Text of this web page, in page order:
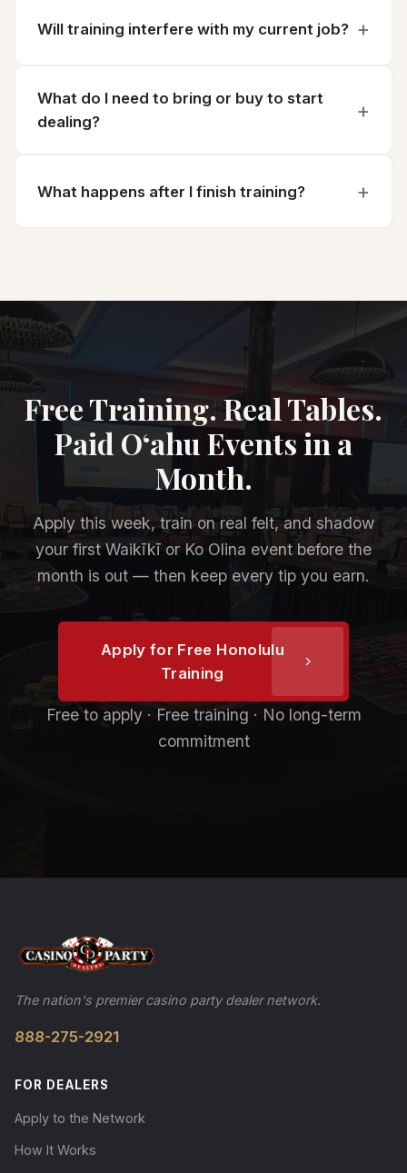
Will training interfere with my current job?
What do I need to bring or buy to start
dealing?
What happens after I finish training?
Free Training. Real Tables.
Paid O‘ahu Events in a
Month.
Apply this week, train on real felt, and shadow
your first Waikīkī or Ko Olina event before the
month is out — then keep every tip you earn.
Apply for Free Honolulu
Training
Free to apply · Free training · No long-term
commitment
The nation's premier casino party dealer network.
888-275-2921
FOR DEALERS
Apply to the Network
How It Works